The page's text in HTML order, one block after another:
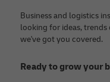
Business and logistics
looking for ideas, trends
we've got you covered.
Ready to grow your